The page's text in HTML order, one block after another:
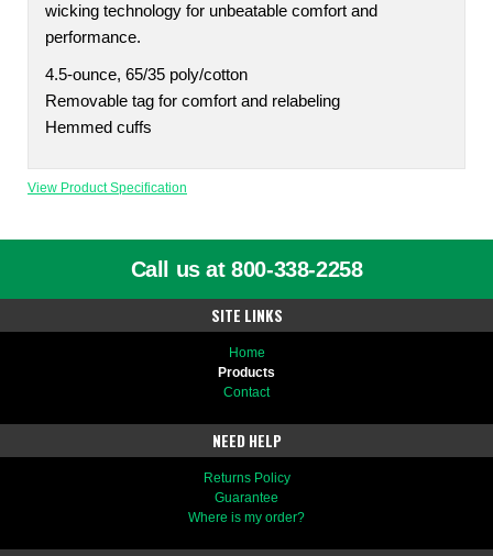
wicking technology for unbeatable comfort and
performance.
4.5-ounce, 65/35 poly/cotton
Removable tag for comfort and relabeling
Hemmed cuffs
View Product Specification
Call us at 800-338-2258
SITE LINKS
Home
Products
Contact
NEED HELP
Returns Policy
Guarantee
Where is my order?